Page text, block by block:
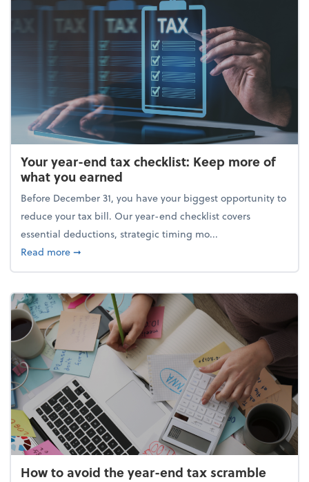
Your year-end tax checklist: Keep more of
what you earned
Before December 31, you have your biggest opportunity to
reduce your tax bill. Our year-end checklist covers
essential deductions, strategic timing mo...
Read moreabout Your year-end tax checklist: Keep more of
➞
How to avoid the year-end tax scramble